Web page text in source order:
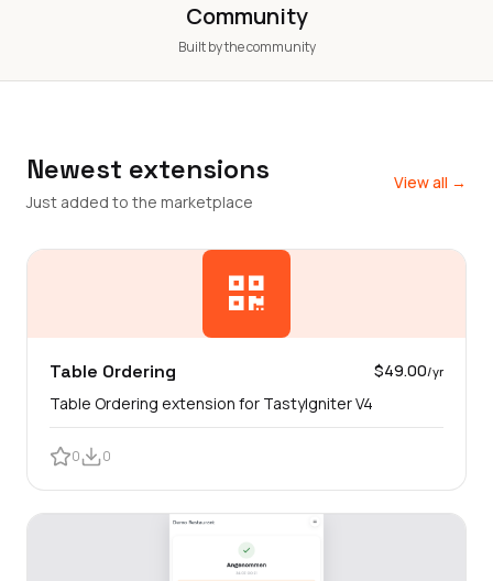
Community
Built by the community
Newest extensions
Just added to the marketplace
View all →
Table Ordering $49.00/yr
Table Ordering extension for TastyIgniter V4
0 0